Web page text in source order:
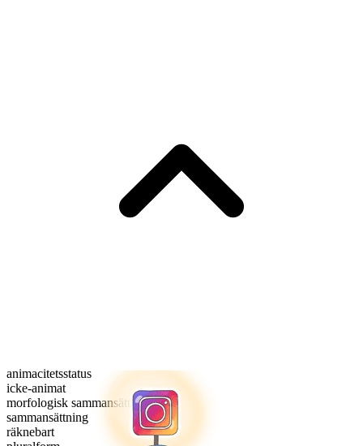
animacitetsstatus
icke-animat
morfologisk sammansättning
sammansättning
räknebart